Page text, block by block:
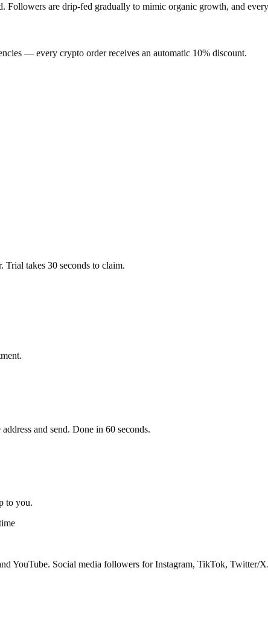
are drip-fed gradually to mimic organic growth, and
— every crypto order receives an automatic 10% discount.
takes 30 seconds to claim.
and send. Done in 60 seconds.
to you.
YouTube. Social media followers for Instagram, TikTok, Twitter/